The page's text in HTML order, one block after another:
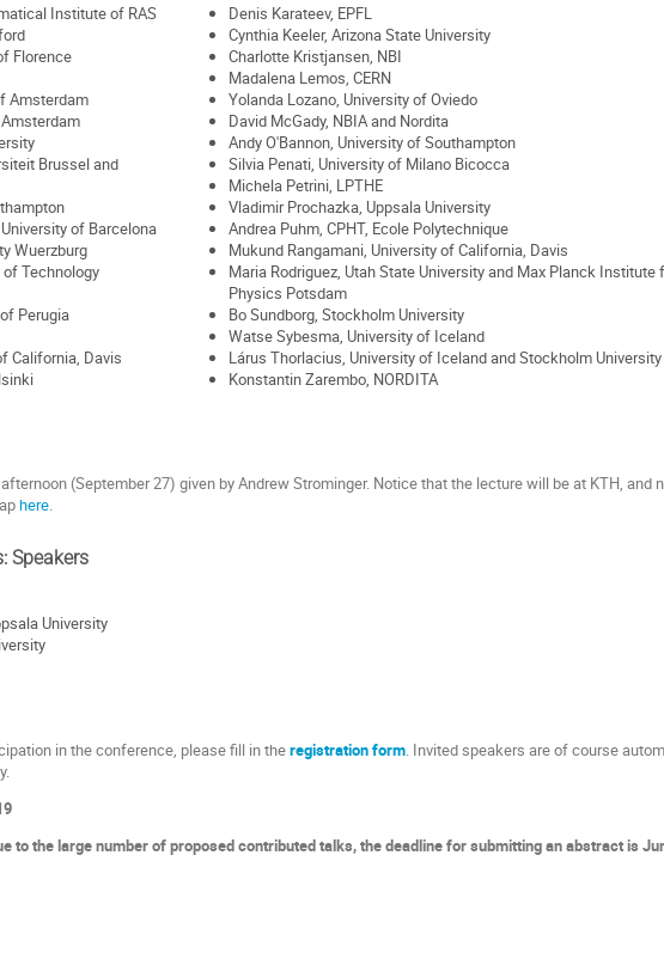
Institute of RAS
Florence
Amsterdam
Brussel and
of Barcelona
Wuerzburg
of Technology
Perugia
California, Davis
Denis Karateev, EPFL
Cynthia Keeler, Arizona State University
Charlotte Kristjansen, NBI
Madalena Lemos, CERN
Yolanda Lozano, University of Oviedo
David McGady, NBIA and Nordita
Andy O'Bannon, University of Southampton
Silvia Penati, University of Milano Bicocca
Michela Petrini, LPTHE
Vladimir Prochazka, Uppsala University
Andrea Puhm, CPHT, Ecole Polytechnique
Mukund Rangamani, University of California, Davis
Maria Rodriguez, Utah State University and Max Planck Institute
Physics Potsdam
Bo Sundborg, Stockholm University
Watse Sybesma, University of Iceland
Lárus Thorlacius, University of Iceland and Stockholm University
Konstantin Zarembo, NORDITA
(September 27) given by Andrew Strominger. Notice that the lecture will be at KTH, and
here.
Speakers
University
in the conference, please fill in theregistration form. Invited speakers are of course
to the large number of proposed contributed talks, the deadline for submitting an abstract is